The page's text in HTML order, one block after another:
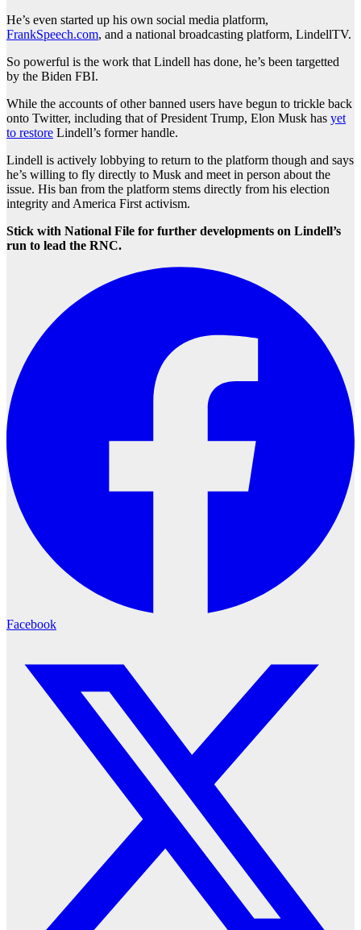
He’s even started up his own social media platform,
FrankSpeech.com, and a national broadcasting platform, LindellTV.
So powerful is the work that Lindell has done, he’s been targetted
by the Biden FBI.
While the accounts of other banned users have begun to trickle back
onto Twitter, including that of President Trump, Elon Musk has yet
to restore Lindell’s former handle.
Lindell is actively lobbying to return to the platform though and says
he’s willing to fly directly to Musk and meet in person about the
issue. His ban from the platform stems directly from his election
integrity and America First activism.
Stick with National File for further developments on Lindell’s
run to lead the RNC.
Facebook